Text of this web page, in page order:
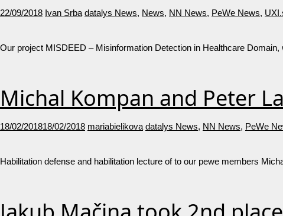
22/09/2018 Ivan Srba datalys News, News, NN News, PeWe News,
Our project MISDEED – Misinformation Detection in Healthcare
Michal Kompan and Peter
18/02/201818/02/2018 mariabielikova datalys News, NN News, PeWe
Habilitation defense and habilitation lecture of to our pewe members